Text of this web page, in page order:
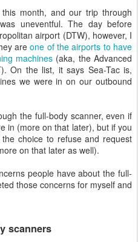
month, and our trip through
uneventful. The day before
airport (DTW), however, I
areone of the airports to have
machines(aka, the Advanced
On the list, it says Sea-Tac is,
we were in on our outbound
the full-body scanner, even if
in (more on that later), but if you
choice to refuse and request
on that later as well).
people have about the full-
those concerns for myself and
scanners